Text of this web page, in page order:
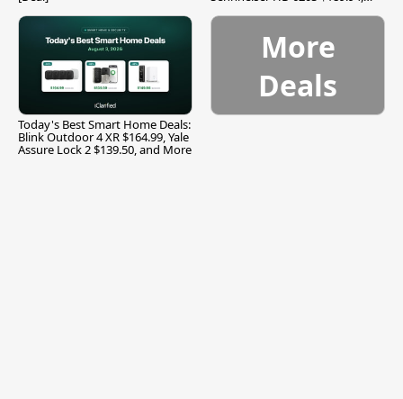
Today's Best Smart Home Deals:
Blink Outdoor 4 XR $164.99, Yale
Assure Lock 2 $139.50, and More
More
Deals